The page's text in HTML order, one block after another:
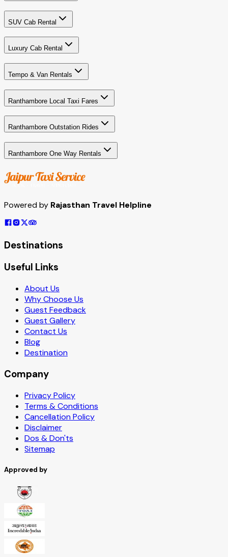
SUV Cab Rental
Luxury Cab Rental
Tempo & Van Rentals
Ranthambore Local Taxi Fares
Ranthambore Outstation Rides
Ranthambore One Way Rentals
Powered by Rajasthan Travel Helpline
Destinations
Useful Links
About Us
Why Choose Us
Guest Feedback
Guest Gallery
Contact Us
Blog
Destination
Company
Privacy Policy
Terms & Conditions
Cancellation Policy
Disclaimer
Dos & Don'ts
Sitemap
Approved by